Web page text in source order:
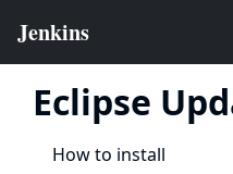
Eclipse
How to install